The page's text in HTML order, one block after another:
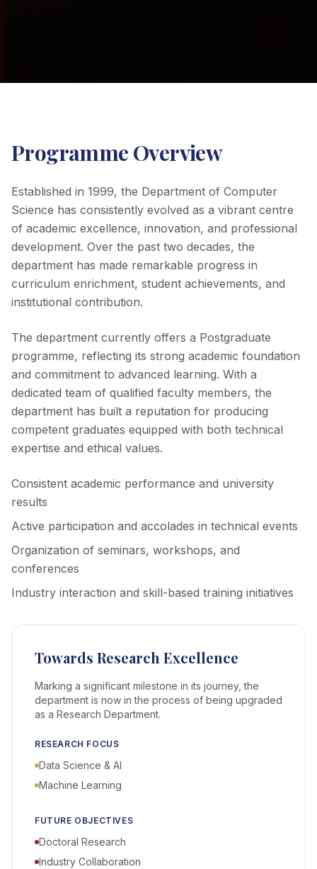
Programme Overview
Established in 1999, the Department of Computer
Science has consistently evolved as a vibrant centre
of academic excellence, innovation, and professional
development. Over the past two decades, the
department has made remarkable progress in
curriculum enrichment, student achievements, and
institutional contribution.
The department currently offers a Postgraduate
programme, reflecting its strong academic foundation
and commitment to advanced learning. With a
dedicated team of qualified faculty members, the
department has built a reputation for producing
competent graduates equipped with both technical
expertise and ethical values.
Consistent academic performance and university
results
Active participation and accolades in technical events
Organization of seminars, workshops, and
conferences
Industry interaction and skill-based training initiatives
Towards Research Excellence
Marking a significant milestone in its journey, the
department is now in the process of being upgraded
as a Research Department.
RESEARCH FOCUS
Data Science & AI
Machine Learning
FUTURE OBJECTIVES
Doctoral Research
Industry Collaboration